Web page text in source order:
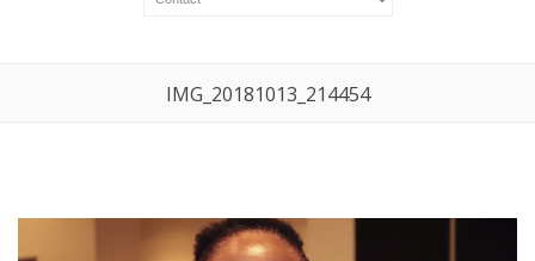
IMG_20181013_214454